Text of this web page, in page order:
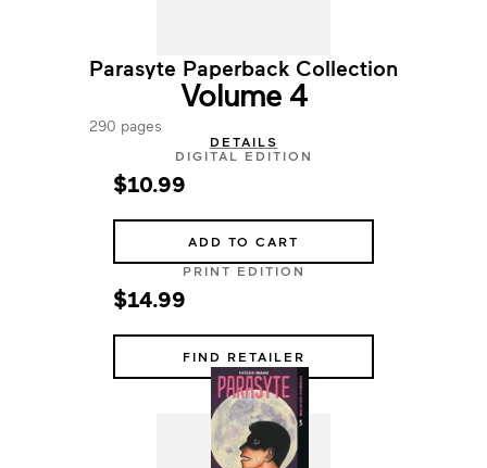
Parasyte Paperback Collection
Volume 4
290 pages
DETAILS
DIGITAL EDITION
$10.99
ADD TO CART
PRINT EDITION
$14.99
FIND RETAILER